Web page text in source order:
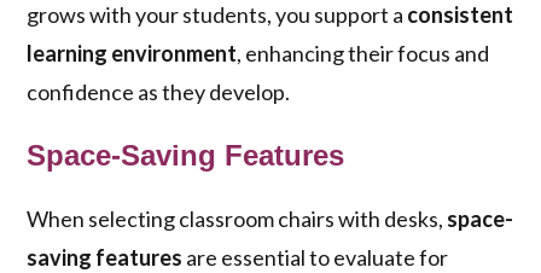
grows with your students, you support a consistent
learning environment, enhancing their focus and
confidence as they develop.
Space-Saving Features
When selecting classroom chairs with desks, space-
saving features are essential to evaluate for